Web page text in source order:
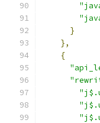
}
},
{